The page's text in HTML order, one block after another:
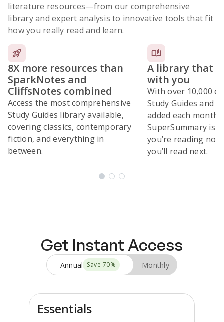
literature resources—from our comprehensive
library and expert analysis to innovative tools that fit
how you really read and learn.
8X more resources than
SparkNotes and
CliffsNotes combined
Access the most comprehensive
Study Guides library available,
covering classics, contemporary
fiction, and everything in
between.
A library that
with you
With over 10,000
Study Guides and
added each month,
SuperSummary is
you’re reading
you’ll read next.
Get Instant Access
Annual Save 70% Monthly
Essentials